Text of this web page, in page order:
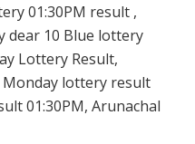
01:30PM result ,
dear 10 Blue lottery
Lottery Result,
Monday lottery result
01:30PM, Arunachal